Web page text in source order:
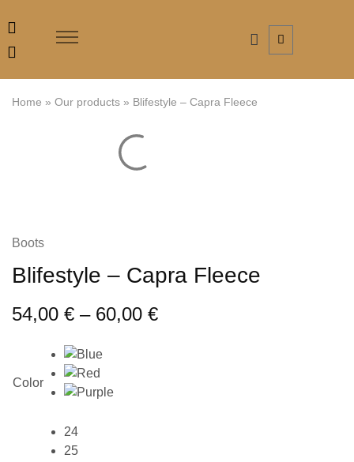
Home » Our products » Blifestyle – Capra Fleece
Boots
Blifestyle – Capra Fleece
54,00 € – 60,00 €
Color
24
25